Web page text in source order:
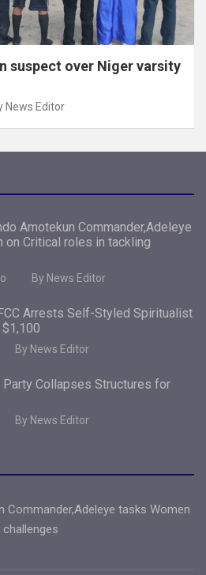
suspect over Niger varsity
News Editor
Amotekun Commander,Adeleye
on Critical roles in tackling
By News Editor
Arrests Self-Styled Spiritualist
By News Editor
Party Collapses Structures for
By News Editor
Commander,Adeleye tasks Women